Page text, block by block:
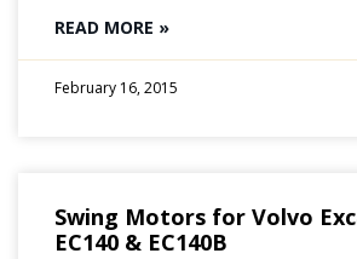
READ MORE »
February 16, 2015
Swing Motors for Volvo
EC140 & EC140B